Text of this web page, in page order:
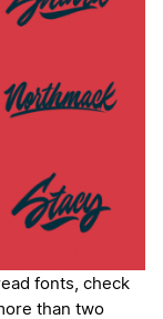
fonts, check
than two